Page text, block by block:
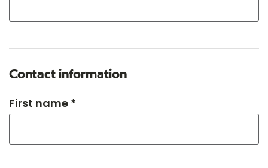
Contact information
First name *